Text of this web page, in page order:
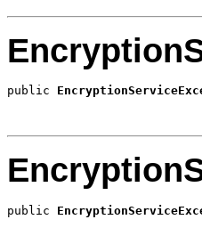
public
public